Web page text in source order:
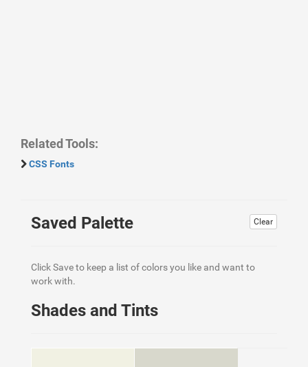
Related Tools:
CSS Fonts
Clear
Saved Palette
Click Save to keep a list of colors you like and want to
work with.
Shades and Tints